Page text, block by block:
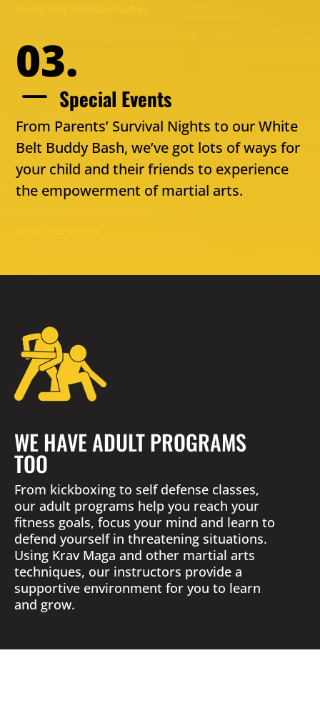
03.
K Special Events
From Parents’ Survival Nights to our White
Belt Buddy Bash, we’ve got lots of ways for
your child and their friends to experience
the empowerment of martial arts.
WE HAVE ADULT PROGRAMS
TOO
From kickboxing to self defense classes,
our adult programs help you reach your
fitness goals, focus your mind and learn to
defend yourself in threatening situations.
Using Krav Maga and other martial arts
techniques, our instructors provide a
supportive environment for you to learn
and grow.